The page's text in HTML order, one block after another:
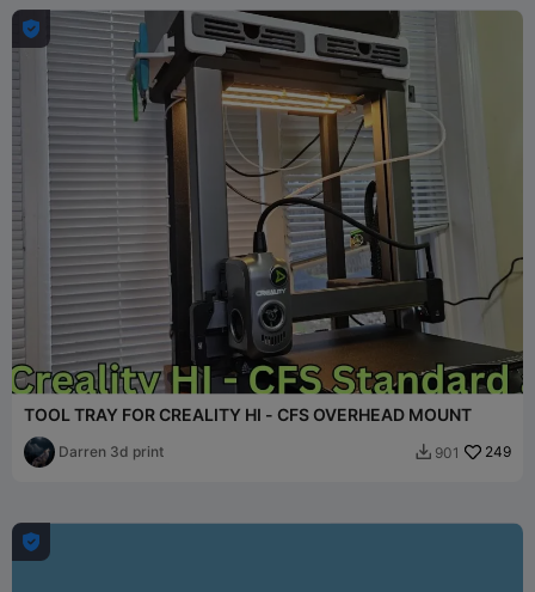

TOOL TRAY FOR CREALITY HI - CFS OVERHEAD MOUNT
Darren 3d print  901 249
